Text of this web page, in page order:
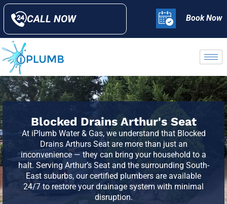
CALL NOW Book Now
Blocked Drains Arthur's Seat
At iPlumb Water & Gas, we understand that Blocked
Drains Arthurs Seat are more than just an
inconvenience — they can bring your household to a
halt. Serving Arthur’s Seat and the surrounding South-
East suburbs, our certified plumbers are available
24/7 to restore your drainage system with minimal
disruption.